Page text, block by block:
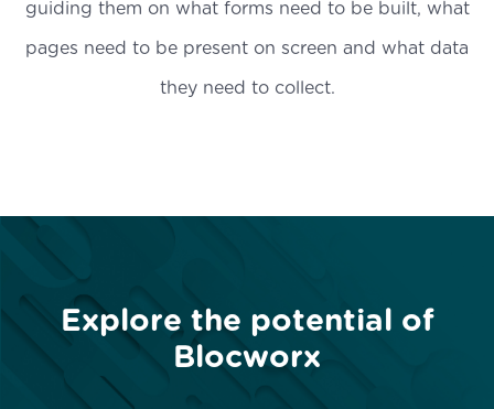
guiding them on what forms need to be built, what
pages need to be present on screen and what data
they need to collect.
Explore the potential of
Blocworx